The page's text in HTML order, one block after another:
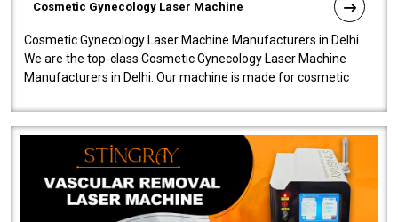
Cosmetic Gynecology Laser Machine
Cosmetic Gynecology Laser Machine Manufacturers in Delhi
We are the top-class Cosmetic Gynecology Laser Machine
Manufacturers in Delhi. Our machine is made for cosmetic